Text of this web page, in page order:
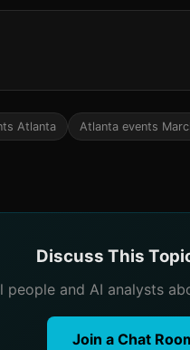
Atlanta Atlanta events
Discuss This
people and AI analysts
Join a Chat